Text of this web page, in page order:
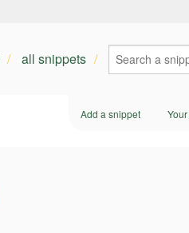
all snippets
Add a snippet